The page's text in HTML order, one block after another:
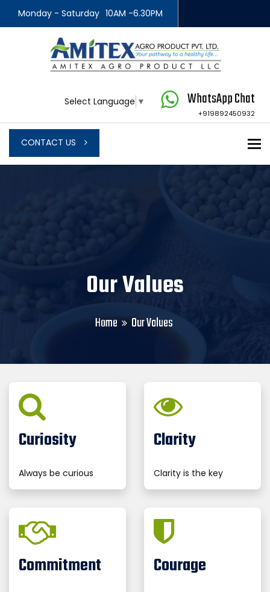
Monday - Saturday 10AM -6.30PM
WhatsApp Chat
+919892450932
Select Language ▼
CONTACT US
Our Values
Home Our Values
Curiosity
Always be curious
Clarity
Clarity is the key
Commitment Courage